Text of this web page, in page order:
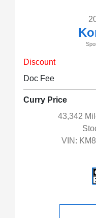
Discount
Doc Fee
Curry Price
43,342
VIN: